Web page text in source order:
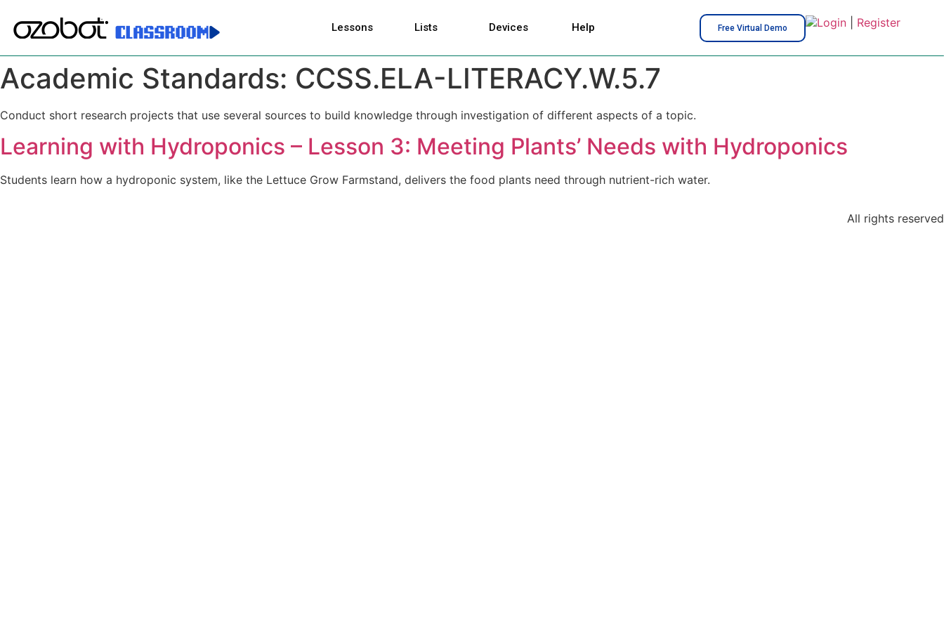
Lessons Lists Devices Help Free Virtual Demo Login| Register
Academic Standards: CCSS.ELA-LITERACY.W.5.7
Conduct short research projects that use several sources to build knowledge through investigation of different aspects of a topic.
Learning with Hydroponics – Lesson 3: Meeting Plants’ Needs with Hydroponics
Students learn how a hydroponic system, like the Lettuce Grow Farmstand, delivers the food plants need through nutrient-rich water.
All rights reserved